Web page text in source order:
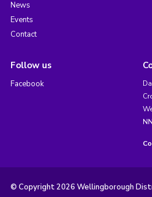
News
Events
Contact
Follow us
Facebook
© Copyright 2026 Wellingborough